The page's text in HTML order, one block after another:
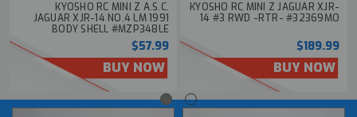
KYOSHO RC MINI Z A.S.C.
JAGUAR XJR-14 NO.4 LM 1991
BODY SHELL #MZP348LE
$57.99
BUY NOW
KYOSHO RC MINI Z JAGUAR XJR-
14 #3 RWD -RTR- #32369MO
$189.99
BUY NOW